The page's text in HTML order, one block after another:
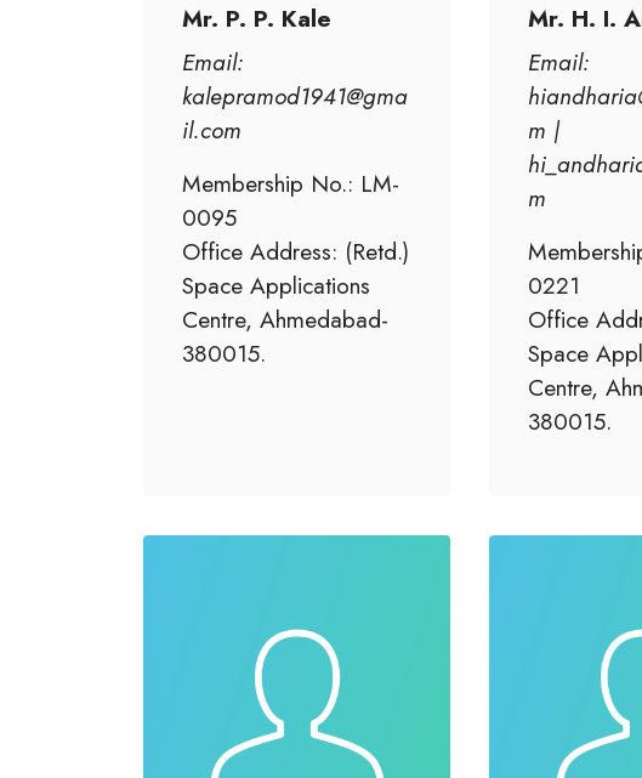
Mr. P. P. Kale
Email:
kalepramod1941@gma
il.com
Membership No.: LM-
0095
Office Address: (Retd.)
Space Applications
Centre, Ahmedabad-
380015.
Mr. H. I.
Email:
m |
m
0221
Office
Space
Centre,
380015.